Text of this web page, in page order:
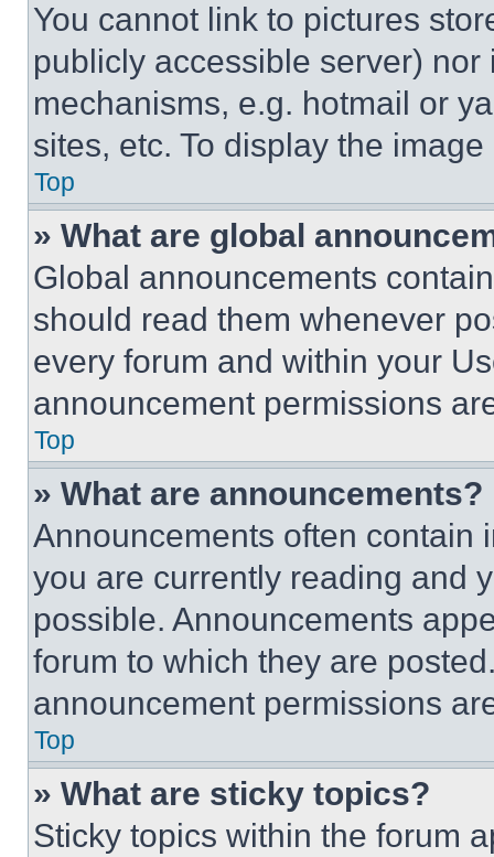
You cannot link to pictures
publicly accessible server)
mechanisms, e.g. hotmail or
sites, etc. To display the
Top
» What are global
Global announcements
should read them whenever
every forum and within your
announcement permissions
Top
» What are announcements?
Announcements often contain
you are currently reading and
possible. Announcements
forum to which they are
announcement permissions
Top
» What are sticky topics?
Sticky topics within the forum